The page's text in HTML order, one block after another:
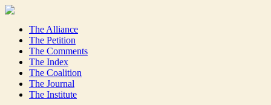
The Alliance
The Petition
The Comments
The Index
The Coalition
The Journal
The Institute